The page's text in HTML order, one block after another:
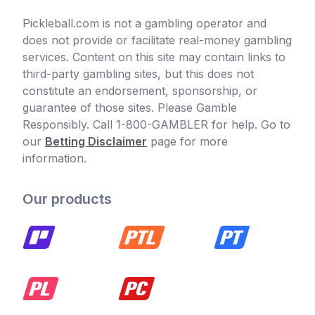
Pickleball.com is not a gambling operator and
does not provide or facilitate real-money gambling
services. Content on this site may contain links to
third-party gambling sites, but this does not
constitute an endorsement, sponsorship, or
guarantee of those sites. Please Gamble
Responsibly. Call 1-800-GAMBLER for help. Go to
our Betting Disclaimer page for more
information.
Our products